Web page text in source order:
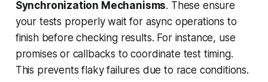
Synchronization Mechanisms. These ensure
your tests properly wait for async operations to
finish before checking results. For instance, use
promises or callbacks to coordinate test timing.
This prevents flaky failures due to race conditions.